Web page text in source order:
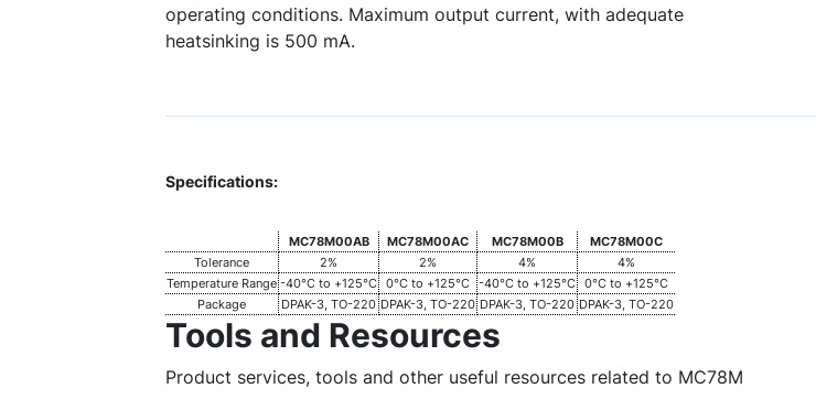
operating conditions. Maximum output current, with adequate
heatsinking is 500 mA.
Specifications:
MC78M00AB MC78M00AC MC78M00B
MC78M00C
Tolerance
2% 2% 4%
4%
Temperature Range -40°C to +125°C 0°C to +125°C -40°C to +125°C 0°C to +125°C
Package
DPAK-3, TO-220 DPAK-3, TO-220 DPAK-3, TO-220 DPAK-3, TO-220
Tools and Resources
Product services, tools and other useful resources related to MC78M